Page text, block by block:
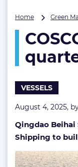
Home Green
VESSELS
August 4, 2025,
Qingdao
Shipping to